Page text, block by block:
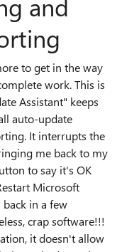
to get in the way
work. This is
Assistant" keeps
auto-update
It interrupts the
me back to my
to say it's OK
Microsoft
back in a few
crap software!!!
it doesn't allow